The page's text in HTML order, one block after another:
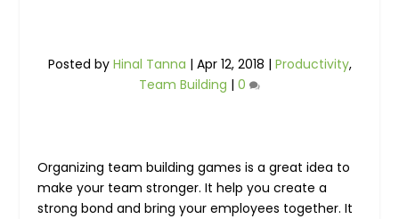
Posted by Hinal Tanna | Apr 12, 2018 | Productivity,
Team Building | 0
Organizing team building games is a great idea to
make your team stronger. It help you create a
strong bond and bring your employees together. It